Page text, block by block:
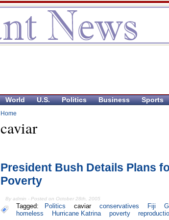
World U.S. Politics Business Sports
Home
caviar
President Bush Details Plans
Poverty
By admin - Posted on October 28th, 2005
Tagged: Politics caviar conservatives Fiji
homeless
Hurricane Katrina poverty